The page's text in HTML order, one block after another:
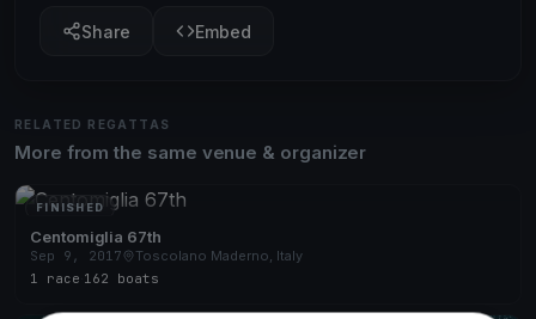
Share Embed
RELATED REGATTAS
More from the same venue & organizer
FINISHED
Centomiglia 67th
Sep 9, 2017
Toscolano Maderno, Italy
1 race 162 boats